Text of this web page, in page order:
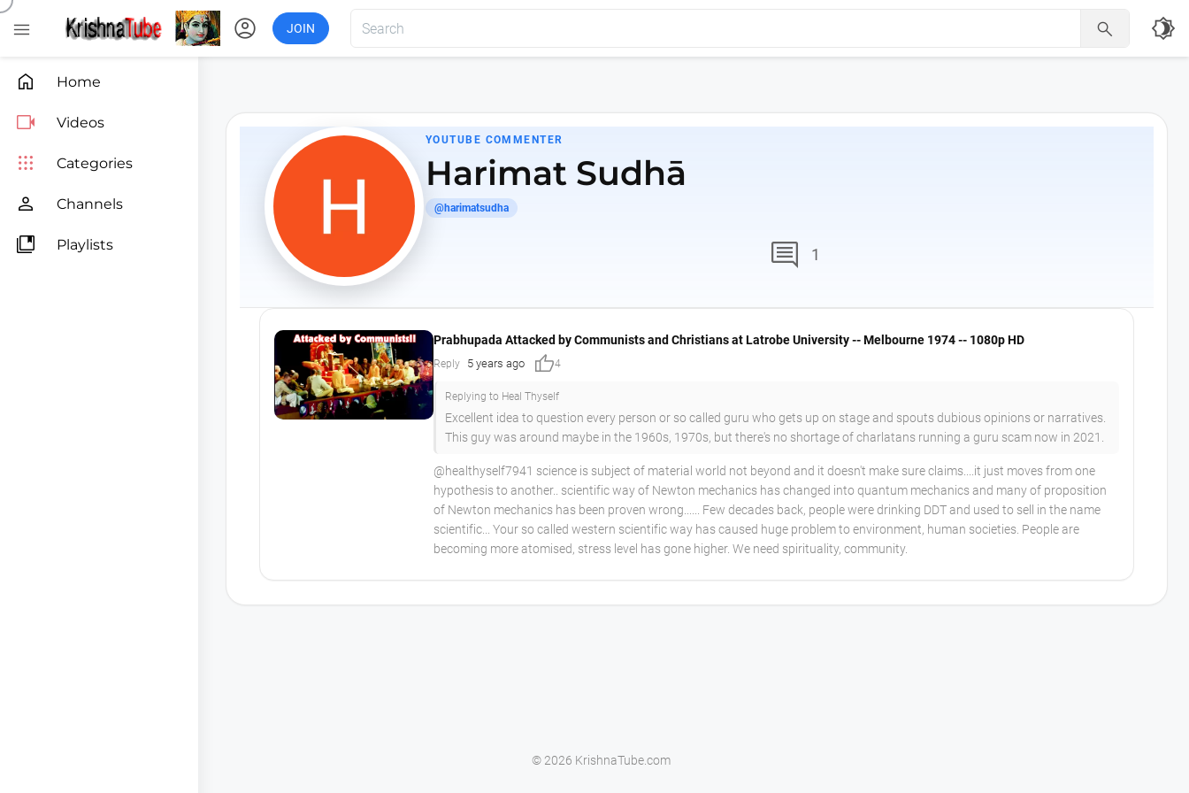
 account_circle JOIN  brightness_4
 Home
 Videos
 Categories
 Channels
 Playlists
YOUTUBE COMMENTER
Harimat Sudhā
@harimatsudha
comment 1
Prabhupada Attacked by Communists and Christians at Latrobe University -- Melbourne 1974 -- 1080p HD
Reply 5 years ago thumb_up4
Replying to Heal Thyself
Excellent idea to question every person or so called guru who gets up on stage and spouts dubious opinions or narratives.
This guy was around maybe in the 1960s, 1970s, but there's no shortage of charlatans running a guru scam now in 2021.
@healthyself7941 science is subject of material world not beyond and it doesn't make sure claims....it just moves from one
hypothesis to another.. scientific way of Newton mechanics has changed into quantum mechanics and many of proposition
of Newton mechanics has been proven wrong...... Few decades back, people were drinking DDT and used to sell in the name
scientific... Your so called western scientific way has caused huge problem to environment, human societies. People are
becoming more atomised, stress level has gone higher. We need spirituality, community.
© 2026 KrishnaTube.com